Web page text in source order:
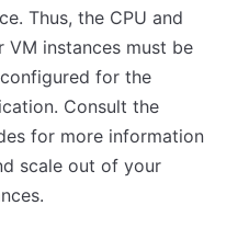
Thus, the CPU and
instances must be
for the
Consult the
for more information
scale out of your